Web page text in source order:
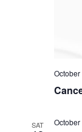
SAT